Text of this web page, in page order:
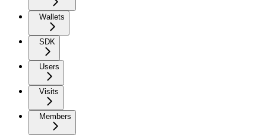
Wallets
SDK
Users
Visits
Members